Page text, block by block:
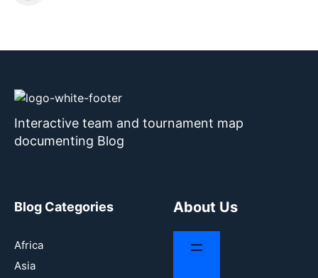
Interactive team and tournament map
documenting Blog
Blog Categories
Africa
Asia
About Us